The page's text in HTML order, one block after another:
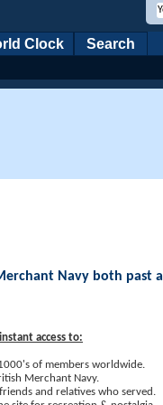
Clock Search
Navy both past
access to:
of members worldwide.
Merchant Navy.
and relatives who served.